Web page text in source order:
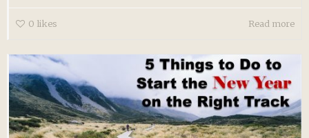
0 likes Read more